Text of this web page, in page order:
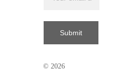
© 2026
Submit